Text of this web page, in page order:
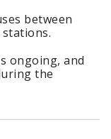
between
ongoing, and
the